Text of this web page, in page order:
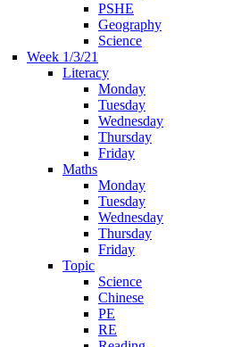
PSHE
Geography
Science
Week 1/3/21
Literacy
Monday
Tuesday
Wednesday
Thursday
Friday
Maths
Monday
Tuesday
Wednesday
Thursday
Friday
Topic
Science
Chinese
PE
RE